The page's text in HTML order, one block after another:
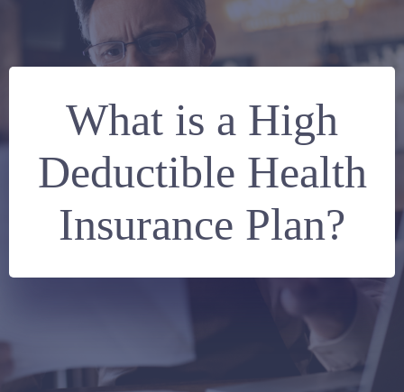
What is a High
Deductible Health
Insurance Plan?